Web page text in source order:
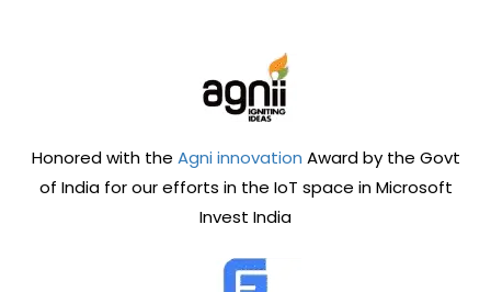
Honored with the Agni innovation Award by the Govt
of India for our efforts in the IoT space in Microsoft
Invest India